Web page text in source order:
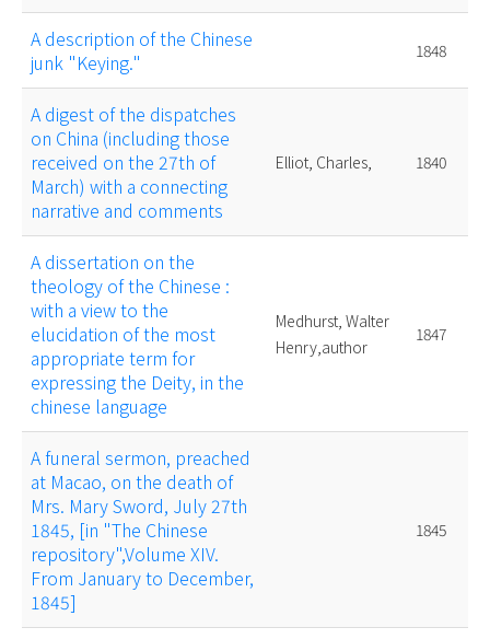
A description of the Chinese
junk "Keying."
1848
A digest of the dispatches
on China (including those
received on the 27th of
March) with a connecting
narrative and comments
Elliot, Charles, 1840
A dissertation on the
theology of the Chinese :
with a view to the
elucidation of the most
appropriate term for
expressing the Deity, in the
chinese language
Medhurst, Walter
Henry,author
1847
A funeral sermon, preached
at Macao, on the death of
Mrs. Mary Sword, July 27th
1845, [in "The Chinese
repository",Volume XIV.
From January to December,
1845]
1845